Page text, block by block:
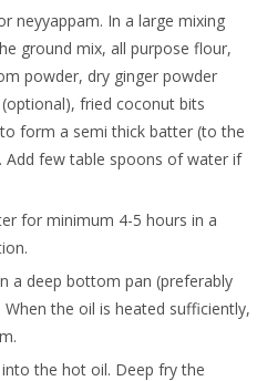
neyyappam. In a large mixing
ground mix, all purpose flour,
powder, dry ginger powder
fried coconut bits
form a semi thick batter (to the
Add few table spoons of water if
for minimum 4-5 hours in a
a deep bottom pan (preferably
the oil is heated sufficiently,
the hot oil. Deep fry the